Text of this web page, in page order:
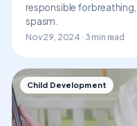
responsible for
spasm.
Nov 29, 2024 · 3 min read
Child Development